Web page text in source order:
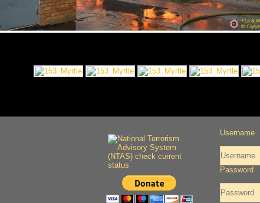
Username
Password